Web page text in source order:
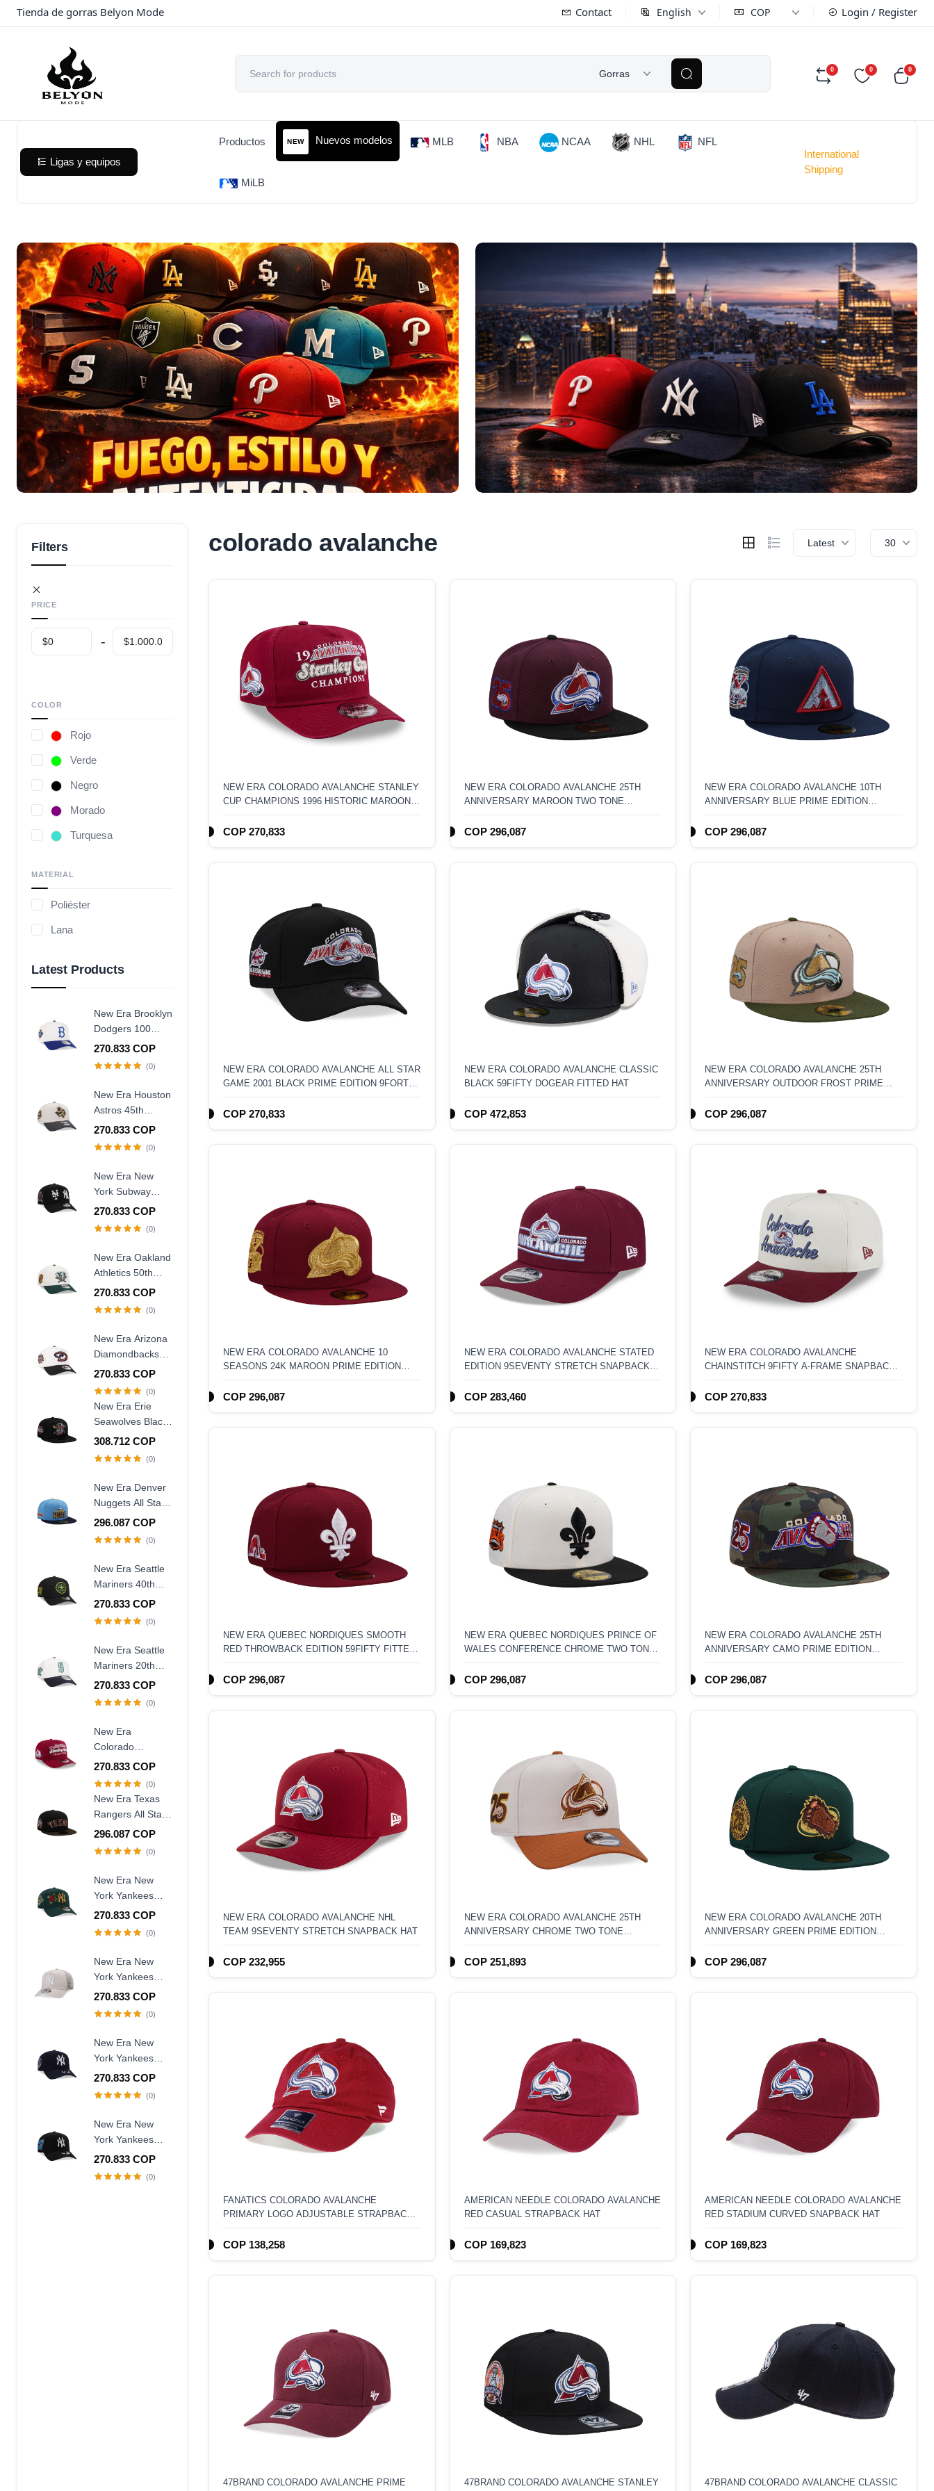
Tienda de gorras Belyon Mode Contact English COP Login / Register
Gorras 0 0 0
Ligas y equipos
Productos NEW Nuevos modelos MLB NBA NCAA NHL NFL
MiLB
International
Shipping
Filters
PRICE
COLOR
Rojo
Verde
Negro
Morado
Turquesa
Camuflaje
Azul Marino
MATERIAL
Poliéster
Lana
Latest Products
New Era Brooklyn
Dodgers 100
Years Centennial
9Forty A Frame
270.833 COP
(0)
New Era Houston
Astros 45th
Anniversary
Chrome Concrete
9Forty A Frame
Snapback Hat
270.833 COP
(0)
New Era New
York Subway
Series 25th
Anniversary Black
Frame Snapback
Hat
270.833 COP
(0)
New Era Oakland
Athletics 50th
Anniversary
Chrome Two
9Forty A Frame
Snapback Hat
270.833 COP
(0)
New Era Arizona
Diamondbacks
20th Anniversary
World Champions
270.833 COP
(0)
New Era Erie
Seawolves Black
Wool Throwback
Edition 59Fifty
308.712 COP
(0)
New Era Denver
Nuggets All Star
Game 2007 Blue
Two Tone Edition
296.087 COP
(0)
New Era Seattle
Mariners 40th
Anniversary
Throwback Black
Frame Snapback
Hat
270.833 COP
(0)
New Era Seattle
Mariners 20th
Anniversary
Chrome Two
Frame Snapback
Hat
270.833 COP
(0)
New Era
Colorado
Avalanche
Stanley Cup
Edition 9Fifty A
Frame Snapback
Hat
270.833 COP
(0)
New Era Texas
Rangers All Star
Game 1995
Walnut Two Tone
Fitted Hat
296.087 COP
(0)
New Era New
York Yankees
World Series
1996 Dark Green
9Forty A Frame
Snapback Hat
270.833 COP
(0)
New Era New
York Yankees
Creme Trucker A
Frame 9Forty
270.833 COP
(0)
New Era New
York Yankees
Judge Captain
Edition 9Forty A
Hat
270.833 COP
(0)
New Era New
York Yankees
Subway Series
2000 Black Prime
270.833 COP
(0)
colorado avalanche Latest 30
NEW ERA COLORADO AVALANCHE STANLEY
CUP CHAMPIONS 1996 HISTORIC MAROON
COP 270,833
NEW ERA COLORADO AVALANCHE 25TH
ANNIVERSARY MAROON TWO TONE
COP 296,087
NEW ERA COLORADO AVALANCHE 10TH
ANNIVERSARY BLUE PRIME EDITION
COP 296,087
NEW ERA COLORADO AVALANCHE ALL STAR
GAME 2001 BLACK PRIME EDITION 9FORTY
COP 270,833
NEW ERA COLORADO AVALANCHE CLASSIC
BLACK 59FIFTY DOGEAR FITTED HAT
COP 472,853
NEW ERA COLORADO AVALANCHE 25TH
ANNIVERSARY OUTDOOR FROST PRIME
COP 296,087
NEW ERA COLORADO AVALANCHE 10
SEASONS 24K MAROON PRIME EDITION
COP 296,087
NEW ERA COLORADO AVALANCHE STATED
EDITION 9SEVENTY STRETCH SNAPBACK
COP 283,460
NEW ERA COLORADO AVALANCHE
CHAINSTITCH 9FIFTY A-FRAME SNAPBACK
COP 270,833
NEW ERA QUEBEC NORDIQUES SMOOTH
RED THROWBACK EDITION 59FIFTY FITTED
COP 296,087
NEW ERA QUEBEC NORDIQUES PRINCE OF
WALES CONFERENCE CHROME TWO TONE
COP 296,087
NEW ERA COLORADO AVALANCHE 25TH
ANNIVERSARY CAMO PRIME EDITION
COP 296,087
NEW ERA COLORADO AVALANCHE NHL
TEAM 9SEVENTY STRETCH SNAPBACK HAT
COP 232,955
NEW ERA COLORADO AVALANCHE 25TH
ANNIVERSARY CHROME TWO TONE
COP 251,893
NEW ERA COLORADO AVALANCHE 20TH
ANNIVERSARY GREEN PRIME EDITION
COP 296,087
FANATICS COLORADO AVALANCHE
PRIMARY LOGO ADJUSTABLE STRAPBACK
COP 138,258
AMERICAN NEEDLE COLORADO AVALANCHE
RED CASUAL STRAPBACK HAT
COP 169,823
AMERICAN NEEDLE COLORADO AVALANCHE
RED STADIUM CURVED SNAPBACK HAT
COP 169,823
47BRAND COLORADO AVALANCHE PRIME 47BRAND COLORADO AVALANCHE STANLEY 47BRAND COLORADO AVALANCHE CLASSIC